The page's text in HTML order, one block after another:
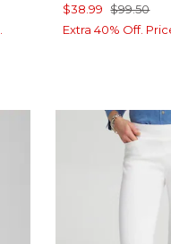
$38.99 $99.50
Extra 40% Off.